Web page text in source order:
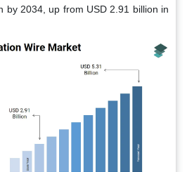
by 2034, up from USD 2.91 billion in